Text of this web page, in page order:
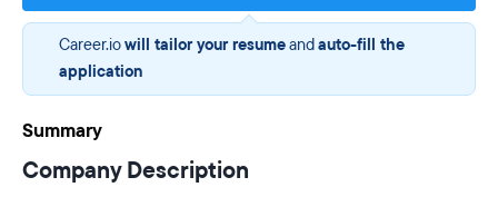
Career.iowill tailor your resumeandauto-fill the
application
Summary
Company Description